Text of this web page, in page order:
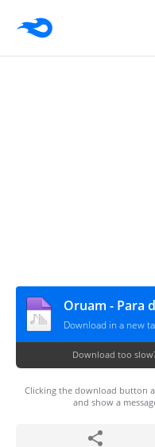
Download in a new
Download too
Clicking the download button
and show a